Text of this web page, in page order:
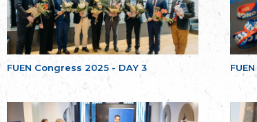
FUEN Congress 2025 - DAY 3